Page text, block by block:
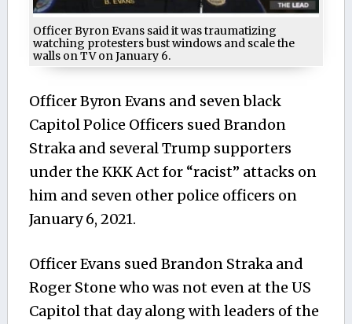
Officer Byron Evans said it was traumatizing
watching protesters bust windows and scale the
walls on TV on January 6.
Officer Byron Evans and seven black
Capitol Police Officers sued Brandon
Straka and several Trump supporters
under the KKK Act for “racist” attacks on
him and seven other police officers on
January 6, 2021.
Officer Evans sued Brandon Straka and
Roger Stone who was not even at the US
Capitol that day along with leaders of the